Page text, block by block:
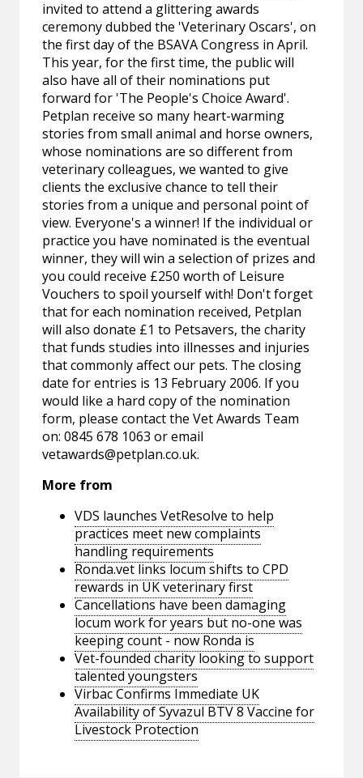
invited to attend a glittering awards
ceremony dubbed the 'Veterinary Oscars', on
the first day of the BSAVA Congress in April.
This year, for the first time, the public will
also have all of their nominations put
forward for 'The People's Choice Award'.
Petplan receive so many heart-warming
stories from small animal and horse owners,
whose nominations are so different from
veterinary colleagues, we wanted to give
clients the exclusive chance to tell their
stories from a unique and personal point of
view. Everyone's a winner! If the individual or
practice you have nominated is the eventual
winner, they will win a selection of prizes and
you could receive £250 worth of Leisure
Vouchers to spoil yourself with! Don't forget
that for each nomination received, Petplan
will also donate £1 to Petsavers, the charity
that funds studies into illnesses and injuries
that commonly affect our pets. The closing
date for entries is 13 February 2006. If you
would like a hard copy of the nomination
form, please contact the Vet Awards Team
on: 0845 678 1063 or email
vetawards@petplan.co.uk.
More from
VDS launches VetResolve to help
practices meet new complaints
handling requirements
Ronda.vet links locum shifts to CPD
rewards in UK veterinary first
Cancellations have been damaging
locum work for years but no-one was
keeping count - now Ronda is
Vet-founded charity looking to support
talented youngsters
Virbac Confirms Immediate UK
Availability of Syvazul BTV 8 Vaccine for
Livestock Protection